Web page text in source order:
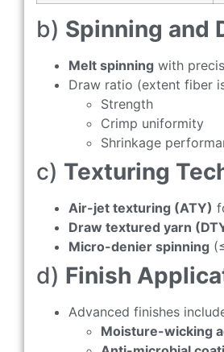
b) Spinning and
Melt spinning with
Draw ratio (extent fiber
Strength
Crimp uniformity
Shrinkage
c) Texturing
Air-jet texturing (ATY)
Draw textured yarn
Micro-denier spinning
d) Finish
Advanced finishes
Moisture-wicking